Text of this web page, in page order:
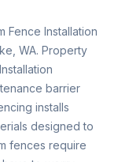
Fence Installation
WA. Property
barrier
installs
designed to
fences require